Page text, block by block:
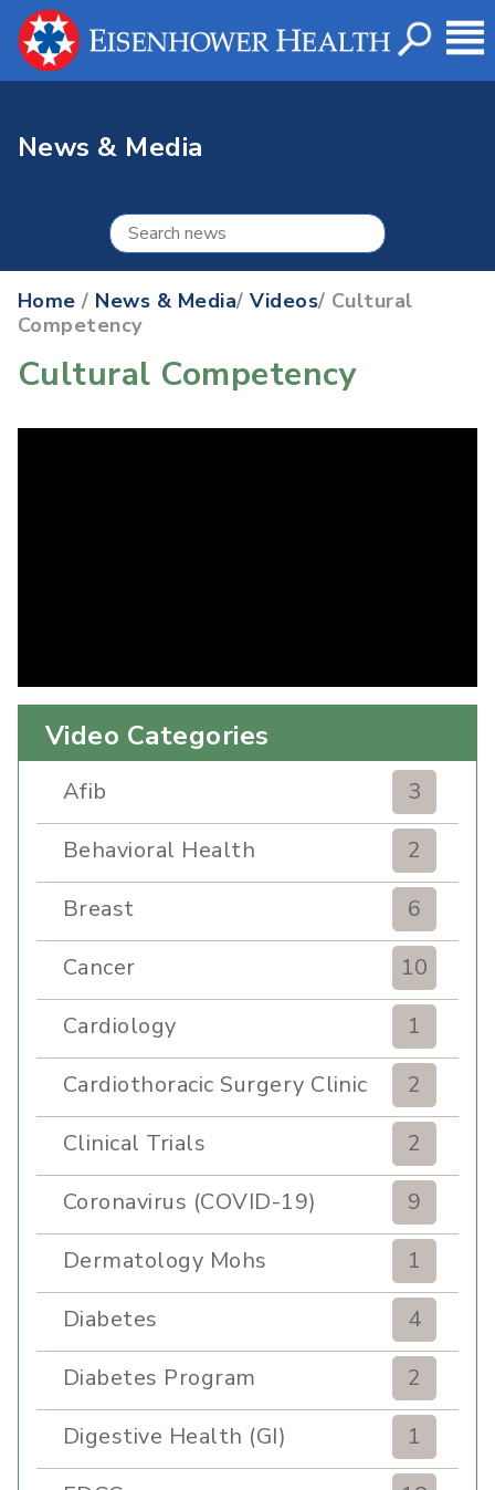
News & Media
Home / News & Media/Videos/ Cultural
Competency
Cultural Competency
Video Categories
Afib
3
Behavioral Health
2
Breast
6
Cancer
10
Cardiology
1
Cardiothoracic Surgery Clinic
2
Clinical Trials
2
Coronavirus (COVID-19)
9
Dermatology Mohs
1
Diabetes
4
Diabetes Program
2
Digestive Health (GI)
1